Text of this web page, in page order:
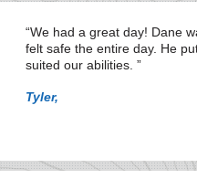
We had a great day! Dane
felt safe the entire day. He
suited our abilities.
Tyler,